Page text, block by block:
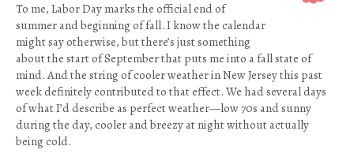
To me, Labor Day marks the official end of
summer and beginning of fall. I know the calendar
might say otherwise, but there’s just something
about the start of September that puts me into a fall state of
mind. And the string of cooler weather in New Jersey this past
week definitely contributed to that effect. We had several days
of what I’d describe as perfect weather—low 70s and sunny
during the day, cooler and breezy at night without actually
being cold.